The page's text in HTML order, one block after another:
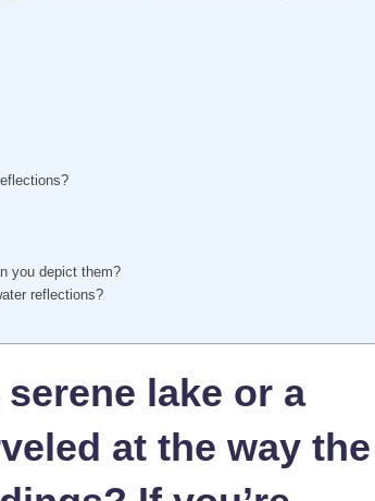
you depict them?
reflections?
lake or a
at the way the